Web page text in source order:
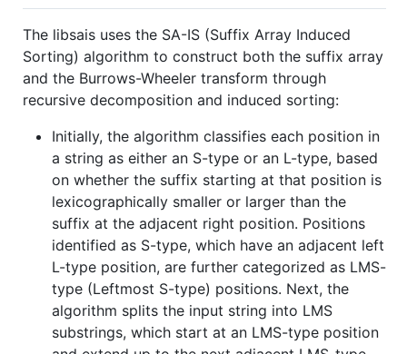
The libsais uses the SA-IS (Suffix Array Induced
Sorting) algorithm to construct both the suffix array
and the Burrows-Wheeler transform through
recursive decomposition and induced sorting:
Initially, the algorithm classifies each position in
a string as either an S-type or an L-type, based
on whether the suffix starting at that position is
lexicographically smaller or larger than the
suffix at the adjacent right position. Positions
identified as S-type, which have an adjacent left
L-type position, are further categorized as LMS-
type (Leftmost S-type) positions. Next, the
algorithm splits the input string into LMS
substrings, which start at an LMS-type position